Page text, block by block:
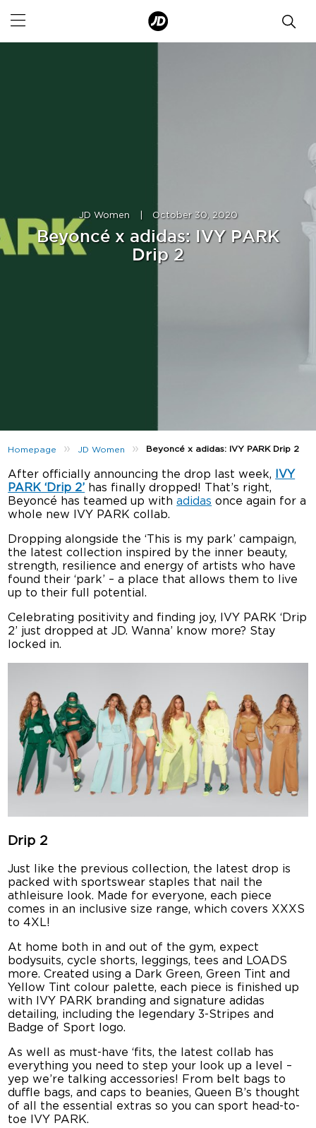
JD Women October 30, 2020
Beyoncé x adidas: IVY PARK
Drip 2
Homepage » JD Women » Beyoncé x adidas: IVY PARK Drip 2
After officially announcing the drop last week,
IVY
PARK ‘Drip 2’ has finally dropped! That’s right,
Beyoncé has teamed up withadidas once again for a
whole new IVY PARK collab.
Dropping alongside the ‘This is my park’ campaign,
the latest collection inspired by the inner beauty,
strength, resilience and energy of artists who have
found their ‘park’ – a place that allows them to live
up to their full potential.
Celebrating positivity and finding joy, IVY PARK ‘Drip
2’ just dropped at JD. Wanna’ know more? Stay
locked in.
Drip 2
Just like the previous collection, the latest drop is
packed with sportswear staples that nail the
athleisure look. Made for everyone, each piece
comes in an inclusive size range, which covers XXXS
to 4XL!
At home both in and out of the gym, expect
bodysuits, cycle shorts, leggings, tees and LOADS
more. Created using a Dark Green, Green Tint and
Yellow Tint colour palette, each piece is finished up
with IVY PARK branding and signature adidas
detailing, including the legendary 3-Stripes and
Badge of Sport logo.
As well as must-have ‘fits, the latest collab has
everything you need to step your look up a level –
yep we’re talking accessories! From belt bags to
duffle bags, and caps to beanies, Queen B’s thought
of all the essential extras so you can sport head-to-
toe IVY PARK.